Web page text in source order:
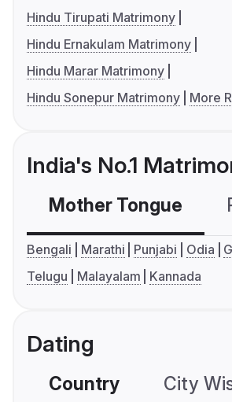
Hindu Tirupati Matrimony
Hindu Ernakulam Matrimony
Hindu Marar Matrimony
Hindu Sonepur Matrimony
More
India's No.1
Mother Tongue
Bengali Marathi Punjabi Odia
Telugu
Malayalam Kannada
Dating
Country City